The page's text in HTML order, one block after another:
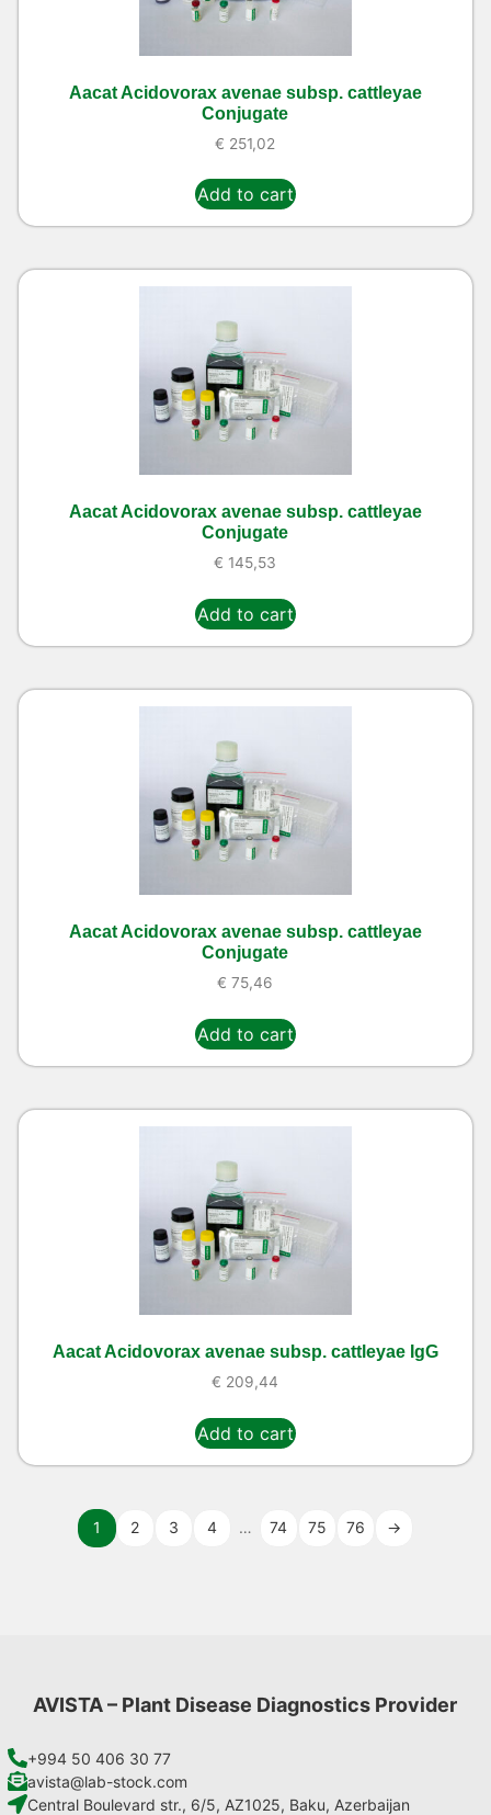
Aacat Acidovorax avenae subsp. cattleyae
Conjugate
€ 251,02
Add to cart
Aacat Acidovorax avenae subsp. cattleyae
Conjugate
€ 145,53
Add to cart
Aacat Acidovorax avenae subsp. cattleyae
Conjugate
€ 75,46
Add to cart
Aacat Acidovorax avenae subsp. cattleyae IgG
€ 209,44
Add to cart
1 2 3 4 … 74 75 76 →
AVISTA – Plant Disease Diagnostics Provider
+994 50 406 30 77
avista@lab-stock.com
Central Boulevard str., 6/5, AZ1025, Baku, Azerbaijan